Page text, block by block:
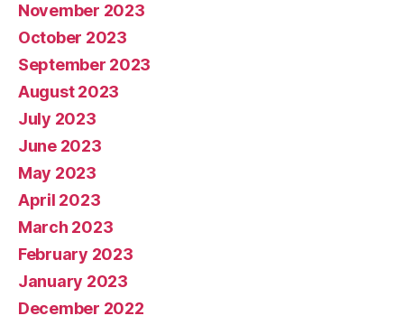
November 2023
October 2023
September 2023
August 2023
July 2023
June 2023
May 2023
April 2023
March 2023
February 2023
January 2023
December 2022